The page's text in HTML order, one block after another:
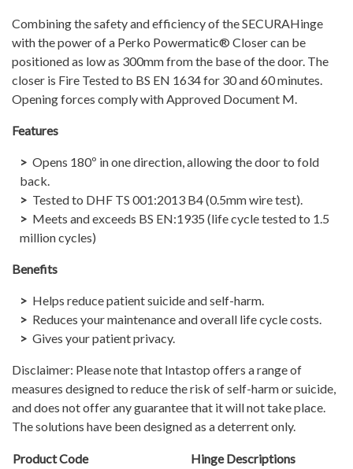
Combining the safety and efficiency of the SECURAHinge
with the power of a Perko Powermatic® Closer can be
positioned as low as 300mm from the base of the door. The
closer is Fire Tested to BS EN 1634 for 30 and 60 minutes.
Opening forces comply with Approved Document M.
Features
Opens 180º in one direction, allowing the door to fold
back.
Tested to DHF TS 001:2013 B4 (0.5mm wire test).
Meets and exceeds BS EN:1935 (life cycle tested to 1.5
million cycles)
Benefits
Helps reduce patient suicide and self-harm.
Reduces your maintenance and overall life cycle costs.
Gives your patient privacy.
Disclaimer: Please note that Intastop offers a range of
measures designed to reduce the risk of self-harm or suicide,
and does not offer any guarantee that it will not take place.
The solutions have been designed as a deterrent only.
Product Code
Hinge Descriptions